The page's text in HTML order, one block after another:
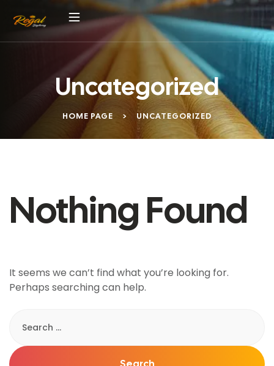
Uncategorized
HOME PAGE > UNCATEGORIZED
Nothing Found
It seems we can’t find what you’re looking for.
Perhaps searching can help.